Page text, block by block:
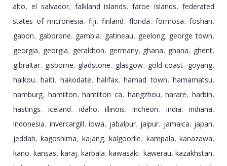
alto, el salvador, falkland islands, faroe islands, federated
states of micronesia, fiji, finland, florida, formosa, foshan,
gabon, gaborone, gambia, gatineau, geelong, george town,
georgia, georgia, geraldton, germany, ghana, ghana, ghent,
gibraltar, gisborne, gladstone, glasgow, gold coast, goyang,
haikou, haiti, hakodate, halifax, hamad town, hamamatsu,
hamburg, hamilton, hamilton ca, hangzhou, harare, harbin,
hastings, iceland, idaho, illinois, incheon, india, indiana,
indonesia, invercargill, iowa, jabalpur, jaipur, jamaica, japan,
jeddah, kagoshima, kajang, kalgoorlie, kampala, kanazawa,
kano, kansas, karaj, karbala, kawasaki, kawerau, kazakhstan,